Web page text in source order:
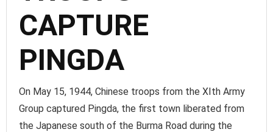
CAPTURE
PINGDA
On May 15, 1944, Chinese troops from the XIth Army
Group captured Pingda, the first town liberated from
the Japanese south of the Burma Road during the